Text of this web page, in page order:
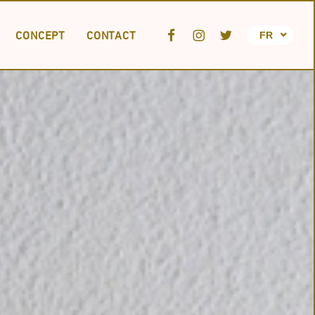
CONCEPT CONTACT
FR
EN